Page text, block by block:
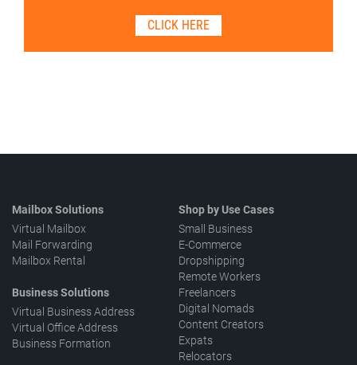
CLICK HERE
Mailbox Solutions
Virtual Mailbox
Mail Forwarding
Mailbox Rental
Business Solutions
Virtual Business Address
Virtual Office Address
Business Formation
Shop by Use Cases
Small Business
E-Commerce
Dropshipping
Remote Workers
Freelancers
Digital Nomads
Content Creators
Expats
Relocators